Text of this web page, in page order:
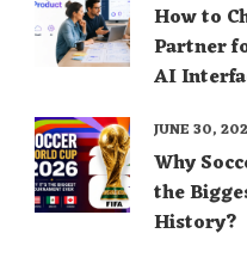
How to
Partner
AI
Why
the
History?
JUNE 30,